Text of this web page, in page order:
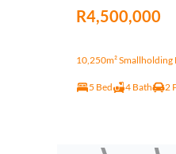
R4,500,000
10,250m² Smallholding
5 Bed 4 Bath 2